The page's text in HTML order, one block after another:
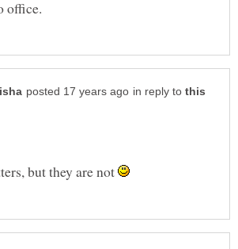
in reply to
but they are not